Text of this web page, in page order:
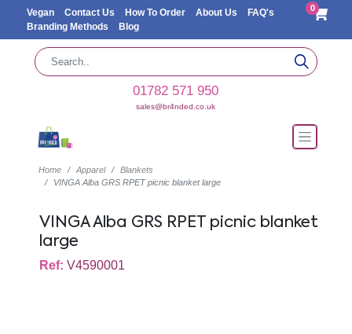
Vegan Contact Us How To Order About Us
FAQ's
Branding Methods
Blog
0
01782 571 950
sales@br4nded.co.uk
Home Apparel
Blankets
VINGA Alba GRS RPET picnic blanket large
VINGA Alba GRS RPET picnic blanket
large
Ref: V4590001